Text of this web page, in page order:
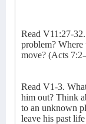
Read V11:27-
problem?
move? (Acts
Read V1-3.
him out? Think
to an unknown
leave his past